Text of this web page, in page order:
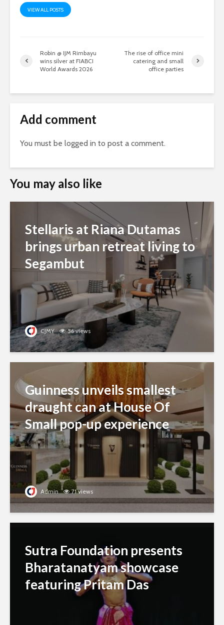
VIEW ALL POSTS
Robin @ IJM Rimbayu
wins silver at FIABCI
World Awards 2026
The rise of office mini
catering and small
office parties
Add comment
You must be logged in to post a comment.
You may also like
Stellaris at Riana Dutamas
brings urban retreat living to
Segambut
CJMY 56 views
Guinness unveils smallest
draught can at House Of
Small pop-up experience
Admin 71 views
Sutra Foundation presents
Bharatanatyam showcase
featuring Pritam Das